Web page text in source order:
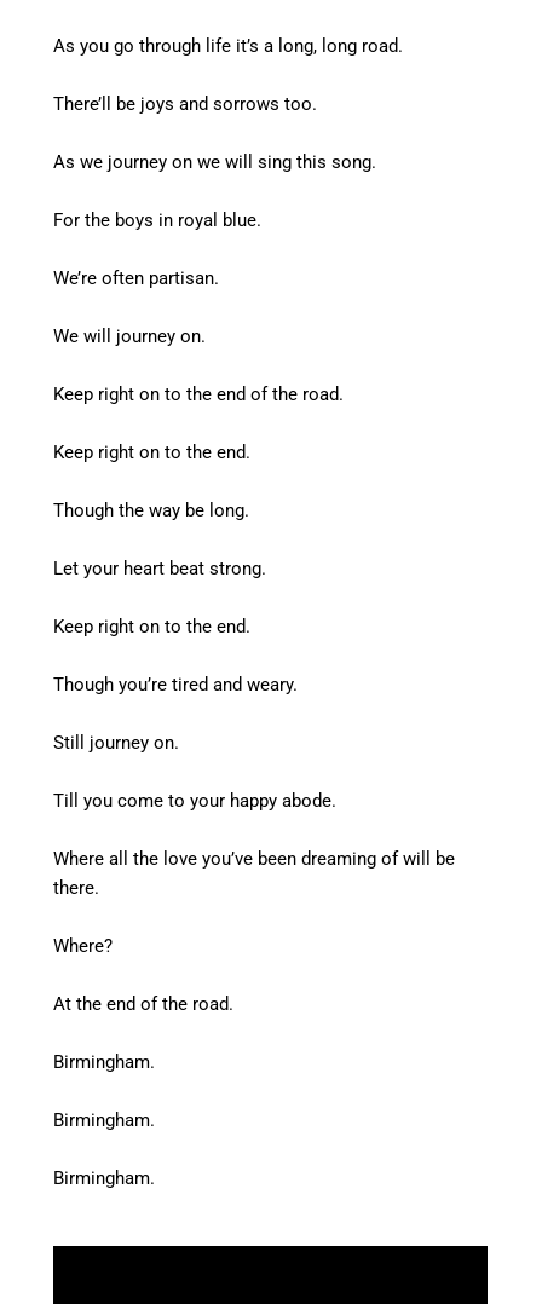
As you go through life it’s a long, long road.
There’ll be joys and sorrows too.
As we journey on we will sing this song.
For the boys in royal blue.
We’re often partisan.
We will journey on.
Keep right on to the end of the road.
Keep right on to the end.
Though the way be long.
Let your heart beat strong.
Keep right on to the end.
Though you’re tired and weary.
Still journey on.
Till you come to your happy abode.
Where all the love you’ve been dreaming of will be
there.
Where?
At the end of the road.
Birmingham.
Birmingham.
Birmingham.